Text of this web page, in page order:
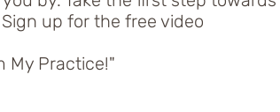
up for the free video
My Practice!"